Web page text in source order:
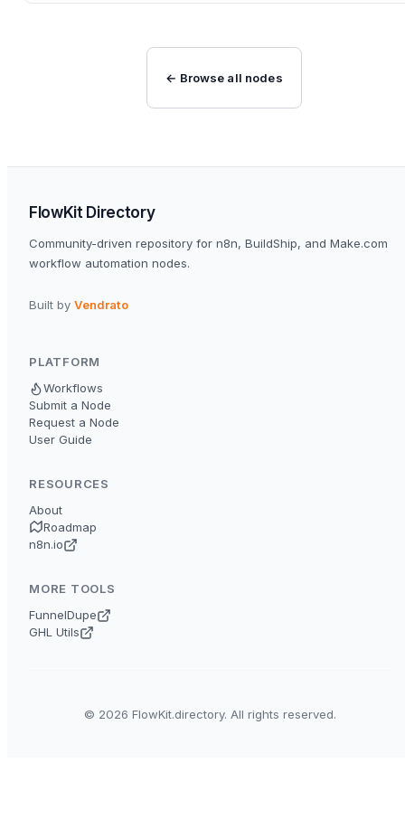
← Browse all nodes
FlowKit Directory
Community-driven repository for n8n, BuildShip, and Make.com
workflow automation nodes.
Built by Vendrato
PLATFORM
Workflows
Submit a Node
Request a Node
User Guide
RESOURCES
About
Roadmap
n8n.io
MORE TOOLS
FunnelDupe
GHL Utils
© 2026 FlowKit.directory. All rights reserved.